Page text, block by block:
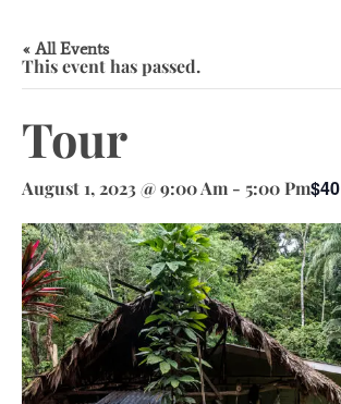
« All Events
This event has passed.
Tour
August 1, 2023 @ 9:00 Am - 5:00 Pm$40